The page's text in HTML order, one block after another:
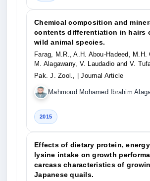
Chemical composition and
contents differentiation in hairs
wild animal species.
Farag, M.R., A.H. Abou-Hadeed, M.H.
M. Alagawany, V. Laudadio and V.
Pak. J. Zool.,
| Journal Article
Mahmoud Mohamed Ibrahim
2015
Effects of dietary protein,
lysine intake on growth
carcass characteristics of
Japanese quails.